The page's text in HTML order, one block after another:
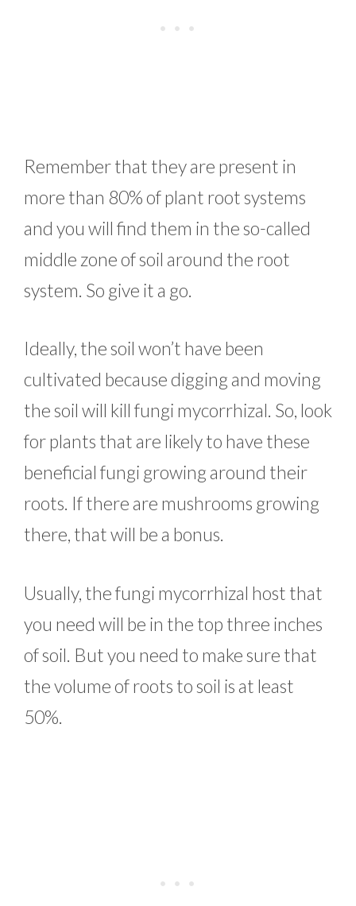
Remember that they are present in
more than 80% of plant root systems
and you will find them in the so-called
middle zone of soil around the root
system. So give it a go.
Ideally, the soil won’t have been
cultivated because digging and moving
the soil will kill fungi mycorrhizal. So, look
for plants that are likely to have these
beneficial fungi growing around their
roots. If there are mushrooms growing
there, that will be a bonus.
Usually, the fungi mycorrhizal host that
you need will be in the top three inches
of soil. But you need to make sure that
the volume of roots to soil is at least
50%.